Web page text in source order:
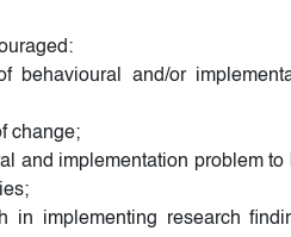
behavioural and/or
change;
and implementation problem
in implementing research